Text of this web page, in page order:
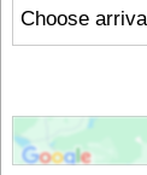
Choose